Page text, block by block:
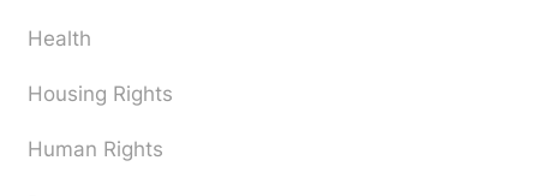
Health
Housing Rights
Human Rights